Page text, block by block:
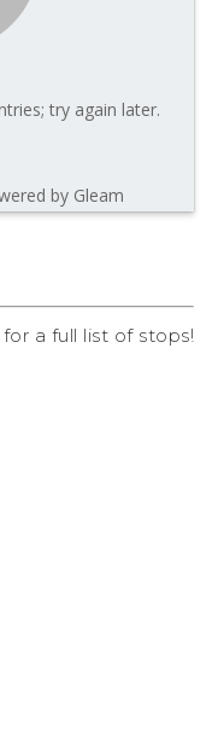
for a full list of stops!